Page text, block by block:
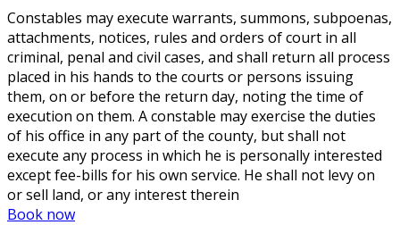
Constables may execute warrants, summons, subpoenas,
attachments, notices, rules and orders of court in all
criminal, penal and civil cases, and shall return all process
placed in his hands to the courts or persons issuing
them, on or before the return day, noting the time of
execution on them. A constable may exercise the duties
of his office in any part of the county, but shall not
execute any process in which he is personally interested
except fee-bills for his own service. He shall not levy on
or sell land, or any interest therein
Book now